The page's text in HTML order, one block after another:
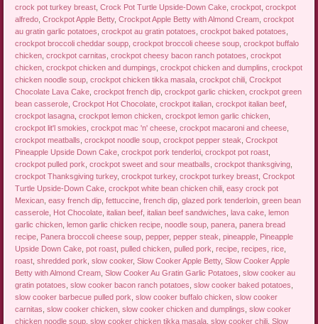
crock pot turkey breast ,Crock Pot Turtle Upside-Down Cake ,crockpot ,crockpot
alfredo ,Crockpot Apple Betty,Crockpot Apple Betty with Almond Cream ,crockpot
au gratin garlic potatoes ,crockpot au gratin potatoes ,crockpot baked potatoes
crockpot broccoli cheddar soupp ,crockpot broccoli cheese soup ,crockpot buffalo
chicken ,crockpot carnitas ,crockpot cheesy bacon ranch potatoes ,crockpot
chicken ,crockpot chicken and dumpings ,crockpot chicken and dumplins ,crockpot
chicken noodle soup ,crockpot chicken tikka masala ,crockpot chili ,Crockpot
Chocolate Lava Cake ,crockpot french dip ,crockpot garlic chicken ,crockpot green
bean casserole ,Crockpot Hot Chocolate ,crockpot italian ,crockpot italian beef
crockpot lasagna ,crockpot lemon chicken ,crockpot lemon garlic chicken
crockpot lit'l smokies ,crockpot mac 'n' cheese ,crockpot macaroni and cheese
crockpot meatballs ,crockpot noodle soup ,crockpot pepper steak ,Crockpot
Pineapple Upside Down Cake ,crockpot pork tenderloi ,crockpot pot roast
crockpot pulled pork ,crockpot sweet and sour meatballs ,crockpot thanksgiving
crockpot Thanksgiving turkey,crockpot turkey,crockpot turkey breast ,Crockpot
Turtle Upside-Down Cake ,crockpot white bean chicken chili ,easy crock pot
Mexican ,easy french dip ,fettuccine ,french dip ,glazed pork tenderloin ,green bean
casserole Hot Chocolate ,italian beef ,italian beef sandwiches ,lava cake ,lemon
garlic chicken ,lemon garlic chicken recipe ,noodle soup ,panera ,panera bread
recipe Panera broccoli cheese soup ,pepper,pepper steak ,pineapple Pineapple
Upside Down Cake ,pot roast ,pulled chicken ,pulled pork ,recipe ,recipes ,rice
roast ,shredded pork ,slow cooker,Slow Cooker Apple Betty,Slow Cooker Apple
Betty with Almond Cream ,Slow Cooker Au Gratin Garlic Potatoes ,slow cooker au
gratin potatoes ,slow cooker bacon ranch potatoes ,slow cooker baked potatoes
slow cooker barbecue pulled pork ,slow cooker buffalo chicken ,slow cooker
carnitas ,slow cooker chicken ,slow cooker chicken and dumplings ,slow cooker
chicken noodle soup ,slow cooker chicken tikka masala ,slow cooker chili ,Slow